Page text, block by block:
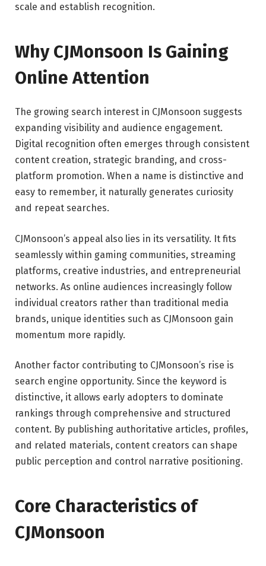
scale and establish recognition.
Why CJMonsoon Is Gaining
Online Attention
The growing search interest in CJMonsoon suggests
expanding visibility and audience engagement.
Digital recognition often emerges through consistent
content creation, strategic branding, and cross-
platform promotion. When a name is distinctive and
easy to remember, it naturally generates curiosity
and repeat searches.
CJMonsoon’s appeal also lies in its versatility. It fits
seamlessly within gaming communities, streaming
platforms, creative industries, and entrepreneurial
networks. As online audiences increasingly follow
individual creators rather than traditional media
brands, unique identities such as CJMonsoon gain
momentum more rapidly.
Another factor contributing to CJMonsoon’s rise is
search engine opportunity. Since the keyword is
distinctive, it allows early adopters to dominate
rankings through comprehensive and structured
content. By publishing authoritative articles, profiles,
and related materials, content creators can shape
public perception and control narrative positioning.
Core Characteristics of
CJMonsoon